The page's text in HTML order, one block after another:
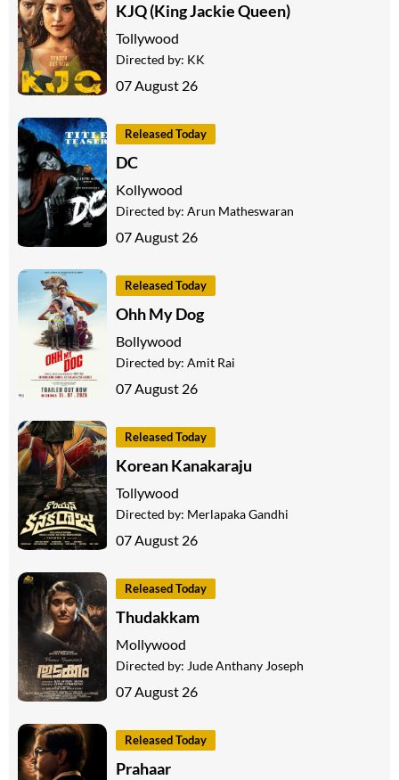
KJQ (King Jackie Queen)
Tollywood
Directed by: KK
07 August 26
Released Today
DC
Kollywood
Directed by: Arun Matheswaran
07 August 26
Released Today
Ohh My Dog
Bollywood
Directed by: Amit Rai
07 August 26
Released Today
Korean Kanakaraju
Tollywood
Directed by: Merlapaka Gandhi
07 August 26
Released Today
Thudakkam
Mollywood
Directed by: Jude Anthany Joseph
07 August 26
Released Today
Prahaar